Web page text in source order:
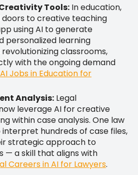
Tools: In education,
doors to creative teaching
using AI to generate
personalized learning
classrooms,
with the ongoing demand
AI Jobs in Education for
Analysis: Legal
leverage AI for creative
within case analysis. One law
interpret hundreds of case files,
strategic approach to
— a skill that aligns with
Careers in AI for Lawyers.